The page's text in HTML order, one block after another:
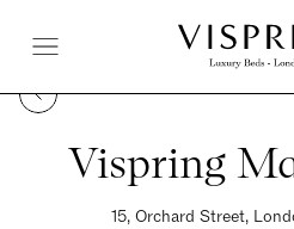
Vispring
15, Orchard Street,